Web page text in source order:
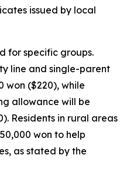
issued by local
for specific groups.
line and single-parent
won ($220), while
allowance will be
Residents in rural areas
won to help
as stated by the